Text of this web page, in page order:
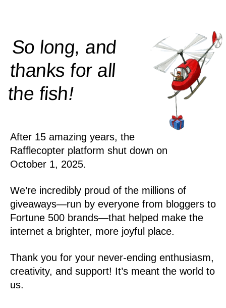
So long, and
thanks for all
thefish!
After 15 amazing years, the
Rafflecopter platform shut down on
October 1, 2025.
We’re incredibly proud of the millions of
giveaways—run by everyone from bloggers to
Fortune 500 brands—that helped make the
internet a brighter, more joyful place.
Thank you for your never-ending enthusiasm,
creativity, and support! It’s meant the world to
us.